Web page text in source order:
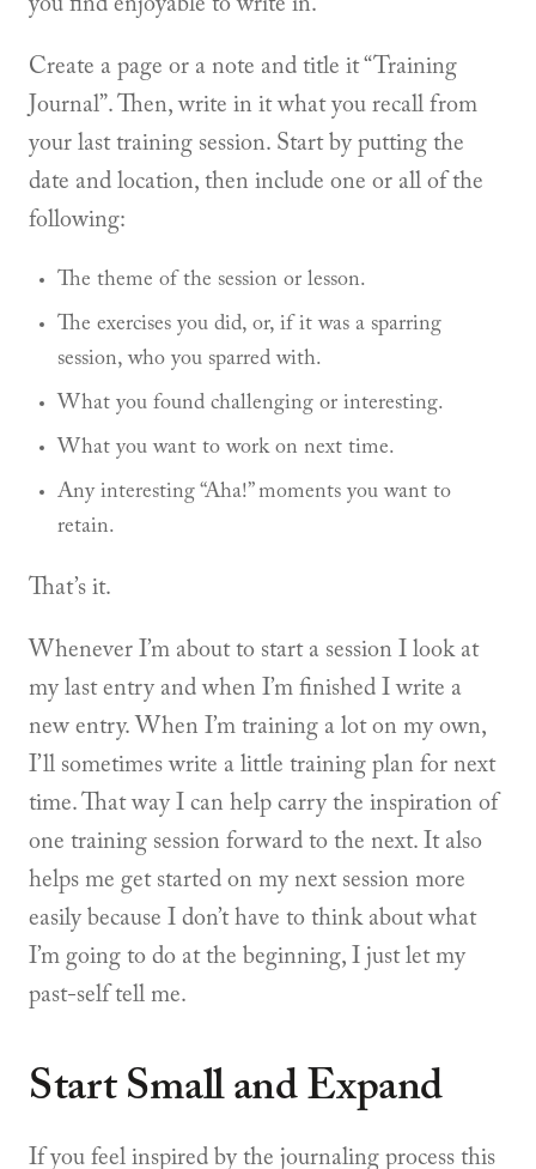
Create a page or a note and title it “Training
Journal”. Then, write in it what you recall from
your last training session. Start by putting the
date and location, then include one or all of the
following:
The theme of the session or lesson.
The exercises you did, or, if it was a sparring
session, who you sparred with.
What you found challenging or interesting.
What you want to work on next time.
Any interesting “Aha!” moments you want to
retain.
That’s it.
Whenever I’m about to start a session I look at
my last entry and when I’m finished I write a
new entry. When I’m training a lot on my own,
I’ll sometimes write a little training plan for next
time. That way I can help carry the inspiration of
one training session forward to the next. It also
helps me get started on my next session more
easily because I don’t have to think about what
I’m going to do at the beginning, I just let my
past-self tell me.
Start Small and Expand
If you feel inspired by the journaling process this